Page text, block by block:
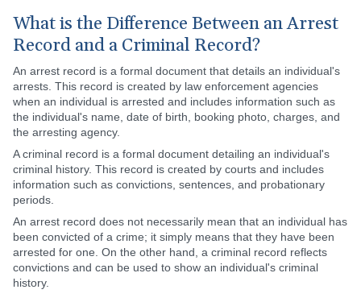
What is the Difference Between an Arrest
Record and a Criminal Record?
An arrest record is a formal document that details an individual's
arrests. This record is created by law enforcement agencies
when an individual is arrested and includes information such as
the individual's name, date of birth, booking photo, charges, and
the arresting agency.
A criminal record is a formal document detailing an individual's
criminal history. This record is created by courts and includes
information such as convictions, sentences, and probationary
periods.
An arrest record does not necessarily mean that an individual has
been convicted of a crime; it simply means that they have been
arrested for one. On the other hand, a criminal record reflects
convictions and can be used to show an individual's criminal
history.